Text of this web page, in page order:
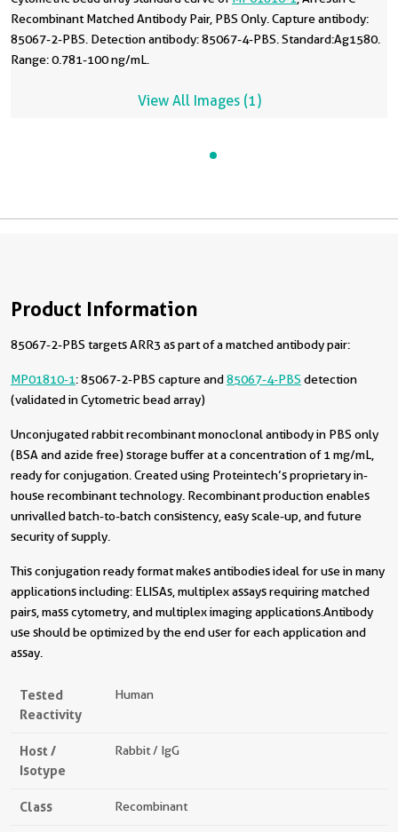
Recombinant Matched Antibody Pair, PBS Only. Capture antibody:
85067-2-PBS. Detection antibody: 85067-4-PBS. Standard:Ag1580.
Range: 0.781-100 ng/mL.
View All Images (1)
Product Information
85067-2-PBS targets ARR3 as part of a matched antibody pair:
MP01810-1: 85067-2-PBS capture and85067-4-PBS detection
(validated in Cytometric bead array)
Unconjugated rabbit recombinant monoclonal antibody in PBS only
(BSA and azide free) storage buffer at a concentration of 1 mg/mL,
ready for conjugation. Created using Proteintech’s proprietary in-
house recombinant technology. Recombinant production enables
unrivalled batch-to-batch consistency, easy scale-up, and future
security of supply.
This conjugation ready format makes antibodies ideal for use in many
applications including: ELISAs, multiplex assays requiring matched
pairs, mass cytometry, and multiplex imaging applications.Antibody
use should be optimized by the end user for each application and
assay.
Tested
Reactivity
Human
Host /
Isotype
Rabbit / IgG
Class Recombinant